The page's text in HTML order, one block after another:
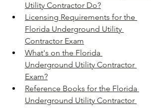
Utility Contractor Do?
Licensing Requirements for the
Florida Underground Utility
Contractor Exam
What's on the Florida
Underground Utility Contractor
Exam?
Reference Books for the Florida
Underground Utility Contractor